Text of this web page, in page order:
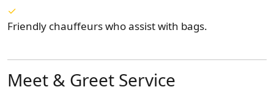
Friendly chauffeurs who assist with bags.
Meet & Greet Service